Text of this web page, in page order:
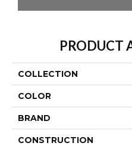
PRODUCT
COLLECTION
COLOR
BRAND
CONSTRUCTION